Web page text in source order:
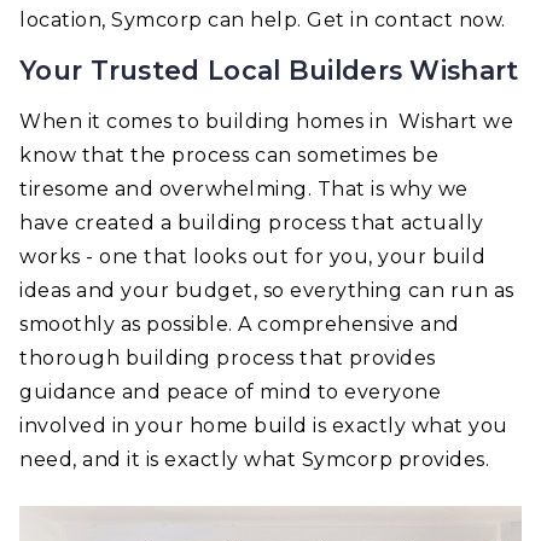
location, Symcorp can help. Get in contact now.
Your Trusted Local Builders Wishart
When it comes to building homes in Wishart we
know that the process can sometimes be
tiresome and overwhelming. That is why we
have created a building process that actually
works - one that looks out for you, your build
ideas and your budget, so everything can run as
smoothly as possible. A comprehensive and
thorough building process that provides
guidance and peace of mind to everyone
involved in your home build is exactly what you
need, and it is exactly what Symcorp provides.